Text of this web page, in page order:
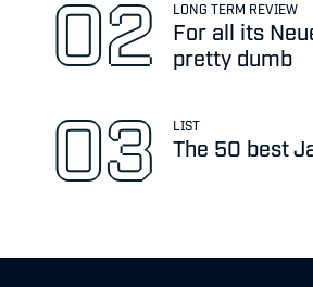
LONG TERM REVIEW
For all its
pretty dumb
LIST
The 50 best